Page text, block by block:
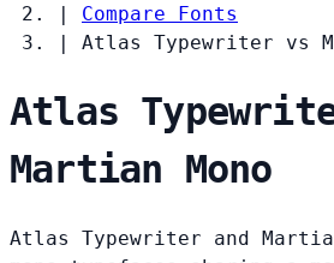
|
Compare Fonts
|
Atlas Typewriter vs
Atlas
Martian Mono
Atlas Typewriter and